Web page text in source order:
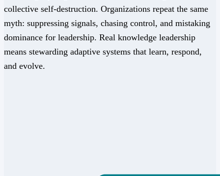
collective self-destruction. Organizations repeat the same
myth: suppressing signals, chasing control, and mistaking
dominance for leadership. Real knowledge leadership
means stewarding adaptive systems that learn, respond,
and evolve.